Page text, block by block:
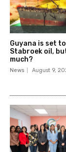
Guyana is set
Stabroek oil,
much?
News August 9,